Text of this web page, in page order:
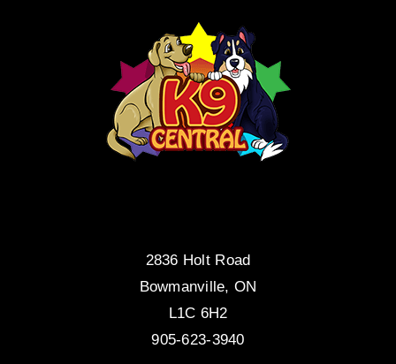
2836 Holt Road
Bowmanville, ON
L1C 6H2
905-623-3940